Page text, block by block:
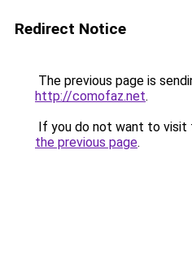
Redirect Notice
The previous page is
http://comofaz.net.
If you do not want to visit
the previous page.